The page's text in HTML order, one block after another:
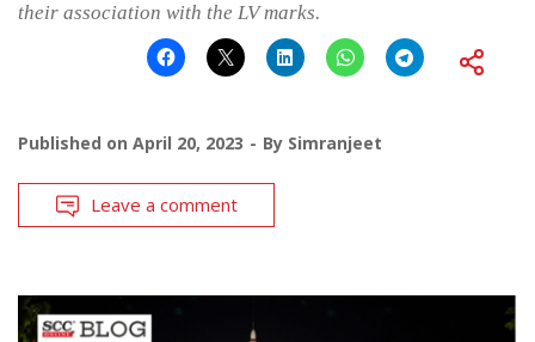
their association with the LV marks.
Published on April 20, 2023 By Simranjeet
Leave a comment